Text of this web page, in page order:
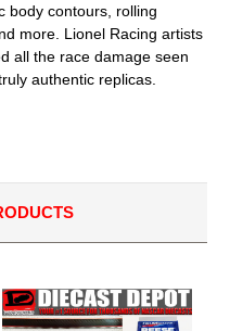
body contours, rolling
more. Lionel Racing artists
all the race damage seen
authentic replicas.